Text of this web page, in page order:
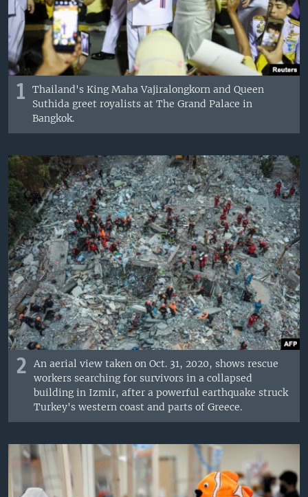
1
Thailand's King Maha Vajiralongkorn and Queen
Suthida greet royalists at The Grand Palace in
Bangkok.
2
An aerial view taken on Oct. 31, 2020, shows rescue
workers searching for survivors in a collapsed
building in Izmir, after a powerful earthquake struck
Turkey's western coast and parts of Greece.